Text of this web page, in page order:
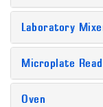
Laboratory
Microplate
Oven